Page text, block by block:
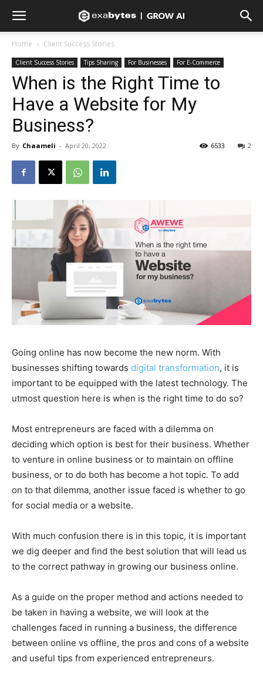
Home Client Success Stories
Client Success Stories Tips Sharing For Businesses For E-Commerce
When is the Right Time to
Have a Website for My
Business?
By Chaameli - April 20, 2022 2
6533
Going online has now become the new norm. With
businesses shifting towards digital transformation, it is
important to be equipped with the latest technology. The
utmost question here is when is the right time to do so?
Most entrepreneurs are faced with a dilemma on
deciding which option is best for their business. Whether
to venture in online business or to maintain on offline
business, or to do both has become a hot topic. To add
on to that dilemma, another issue faced is whether to go
for social media or a website.
With much confusion there is in this topic, it is important
we dig deeper and find the best solution that will lead us
to the correct pathway in growing our business online.
As a guide on the proper method and actions needed to
be taken in having a website, we will look at the
challenges faced in running a business, the difference
between online vs offline, the pros and cons of a website
and useful tips from experienced entrepreneurs.